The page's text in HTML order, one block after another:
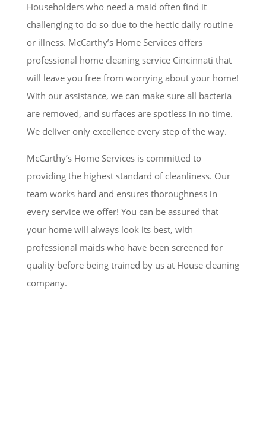
Householders who need a maid often find it
challenging to do so due to the hectic daily routine
or illness. McCarthy’s Home Services offers
professional home cleaning service Cincinnati that
will leave you free from worrying about your home!
With our assistance, we can make sure all bacteria
are removed, and surfaces are spotless in no time.
We deliver only excellence every step of the way.
McCarthy’s Home Services is committed to
providing the highest standard of cleanliness. Our
team works hard and ensures thoroughness in
every service we offer! You can be assured that
your home will always look its best, with
professional maids who have been screened for
quality before being trained by us at House cleaning
company.